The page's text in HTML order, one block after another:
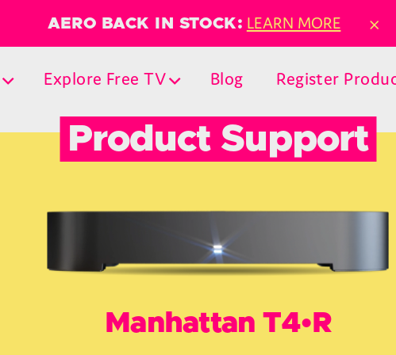
AERO BACK IN STOCK: LEARN MORE ×
Explore Free TV Blog Register
Product Support
Manhattan T4•R